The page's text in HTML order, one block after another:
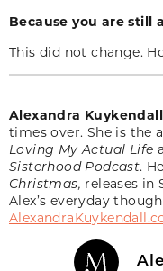
Because you are still
This did not change.
Alexandra Kuykendall
times over. She is the
Loving My Actual Life
Sisterhood Podcast.
Christmas, releases in
Alex’s everyday